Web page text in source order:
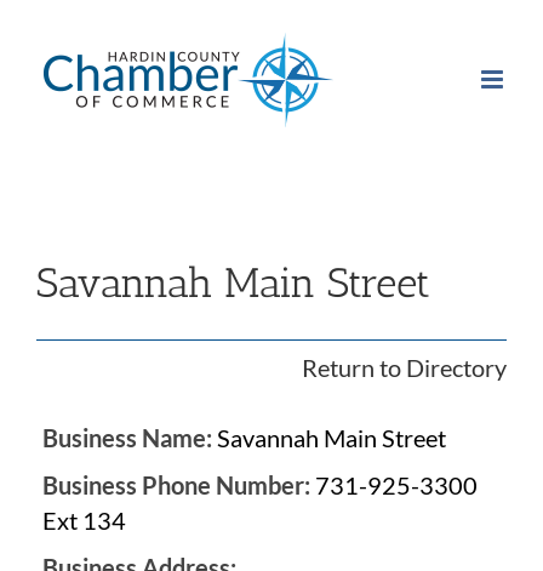
content
Savannah Main Street
Return to Directory
Business Name: Savannah Main Street
Business Phone Number: 731-925-3300
Ext 134